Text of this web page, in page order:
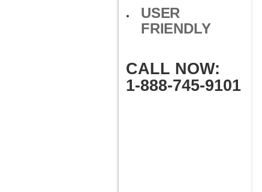
USER
FRIENDLY
CALL NOW:
1-888-745-9101